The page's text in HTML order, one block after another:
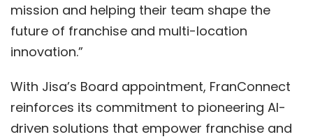
mission and helping their team shape the
future of franchise and multi-location
innovation.”
With Jisa’s Board appointment, FranConnect
reinforces its commitment to pioneering AI-
driven solutions that empower franchise and